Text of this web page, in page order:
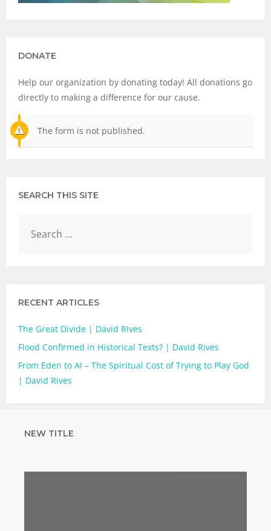
DONATE
Help our organization by donating today! All donations go
directly to making a difference for our cause.
The form is not published.
SEARCH THIS SITE
RECENT ARTICLES
The Great Divide | David RIves
Flood Confirmed in Historical Texts? | David Rives
From Eden to AI – The Spiritual Cost of Trying to Play God
| David Rives
NEW TITLE